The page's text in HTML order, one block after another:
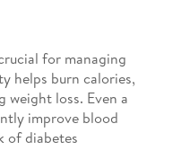
for managing
helps burn calories,
loss. Even a
improve blood
of diabetes